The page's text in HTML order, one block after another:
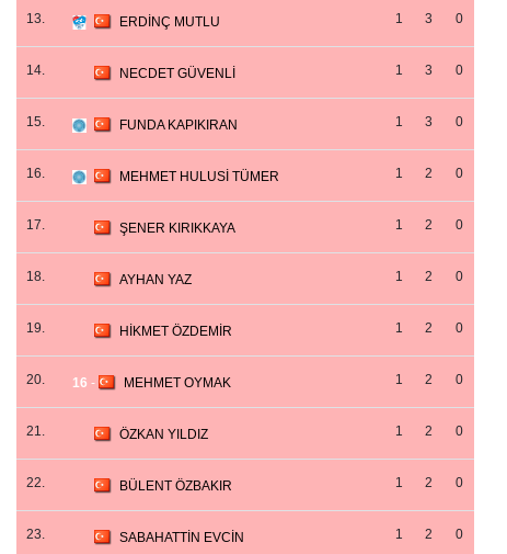
13. ERDİNÇ MUTLU 1 3 0
14. NECDET GÜVENLİ 1 3 0
15. FUNDA KAPIKIRAN 1 3 0
16. MEHMET HULUSİ TÜMER 1 2 0
17. ŞENER KIRIKKAYA 1 2 0
18. AYHAN YAZ 1 2 0
19. HİKMET ÖZDEMİR 1 2 0
20. 16 - MEHMET OYMAK 1 2 0
21. ÖZKAN YILDIZ 1 2 0
22. BÜLENT ÖZBAKIR 1 2 0
23. SABAHATTİN EVCİN 1 2 0